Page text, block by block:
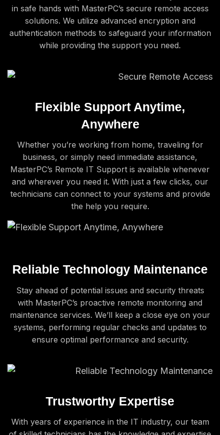
in safe hands with MasterPC’s secure remote access
solutions. We utilize advanced encryption and
authentication methods to safeguard your information
while providing the support you need.
Flexible Support Anytime,
Anywhere
Whether you’re working from home, traveling for
business, or simply need immediate assistance,
MasterPC’s Remote IT Support is available whenever
and wherever you need it. With just a few clicks, our
technicians can connect to your systems and provide
the help you require.
Reliable Technology Maintenance
Stay ahead of potential issues and security threats
with MasterPC’s proactive remote monitoring and
maintenance services. We’ll keep a close eye on your
systems, performing regular checks and updates to
ensure optimal performance and security.
Trustworthy Expertise
With years of experience in the IT industry, our team